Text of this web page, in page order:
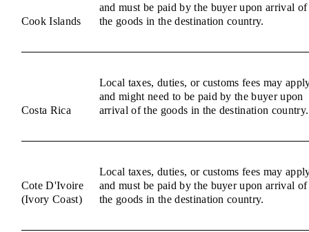
Cook Islands
and must be paid by the buyer upon arrival of
the goods in the destination country.
Costa Rica
Local taxes, duties, or customs fees may
and might need to be paid by the buyer upon
arrival of the goods in the destination country.
Cote D'Ivoire
(Ivory Coast)
Local taxes, duties, or customs fees may
and must be paid by the buyer upon arrival of
the goods in the destination country.